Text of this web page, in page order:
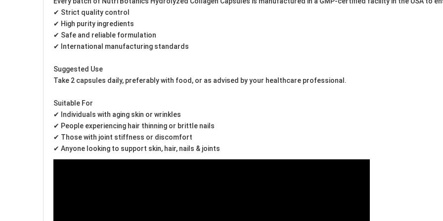
✔ Strict quality control
✔ High purity ingredients
✔ Safe and reliable formulation
✔ International manufacturing standards
Suggested Use
Take 2 capsules daily, preferably with food, or as advised by your healthcare professional.
Suitable For
✔ Individuals with aging skin or wrinkles
✔ People experiencing hair thinning or brittle nails
✔ Those with joint stiffness or discomfort
✔ Anyone looking to support skin, hair, nails & joints